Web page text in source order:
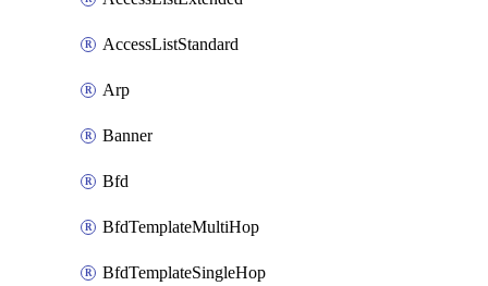
AccessListStandard
Arp
Banner
Bfd
BfdTemplateMultiHop
BfdTemplateSingleHop